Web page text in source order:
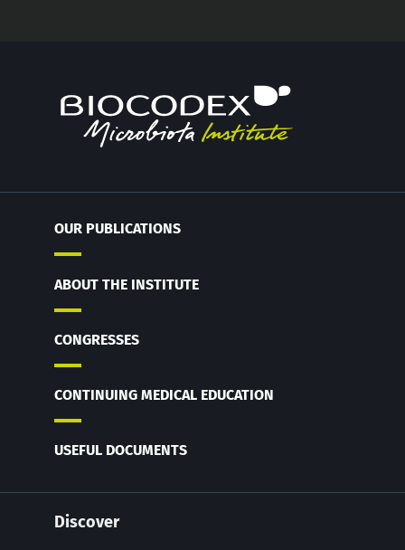
OUR PUBLICATIONS
ABOUT THE INSTITUTE
CONGRESSES
CONTINUING MEDICAL EDUCATION
USEFUL DOCUMENTS
Discover